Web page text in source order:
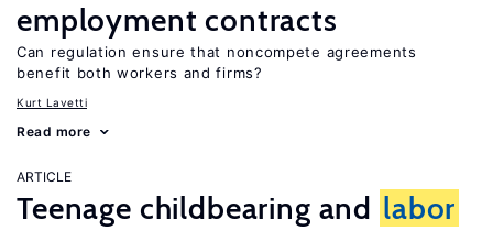
employment contracts
Can regulation ensure that noncompete agreements
benefit both workers and firms?
Kurt Lavetti
Read more
ARTICLE
Teenage childbearing and labor